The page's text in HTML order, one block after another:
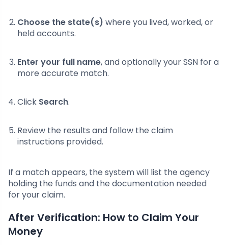
Choose the state(s) where you lived, worked, or
held accounts.
Enter your full name, and optionally your SSN for a
more accurate match.
Click Search.
Review the results and follow the claim
instructions provided.
If a match appears, the system will list the agency
holding the funds and the documentation needed
for your claim.
After Verification: How to Claim Your
Money